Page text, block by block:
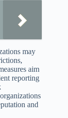
may
aim
reporting
and